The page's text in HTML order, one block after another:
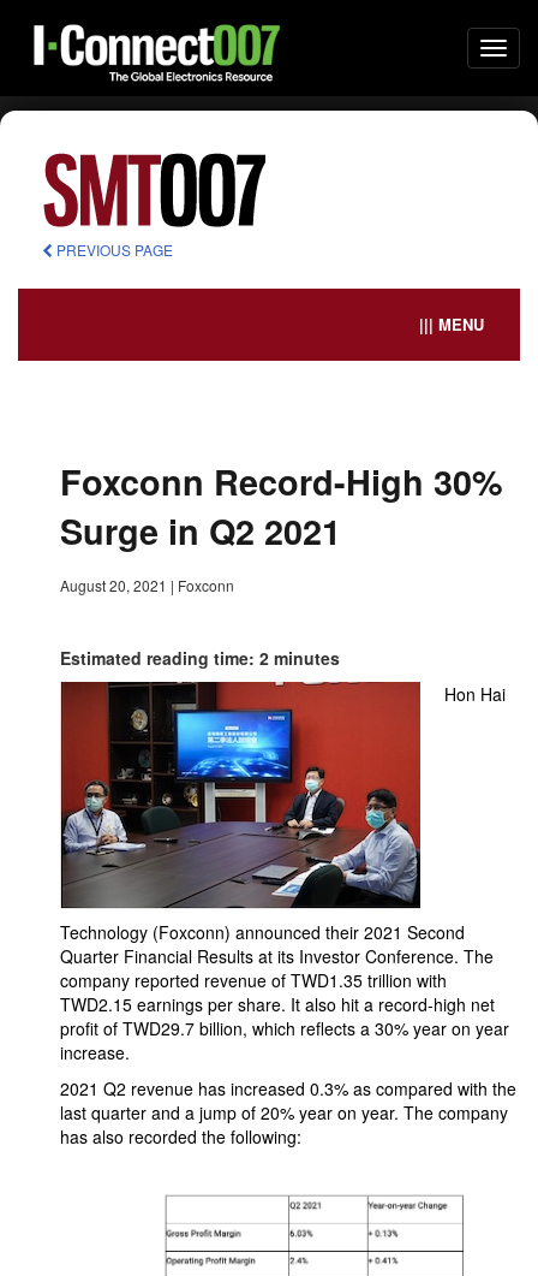
PREVIOUS PAGE
||| MENU
Foxconn Record-High 30%
Surge in Q2 2021
August 20, 2021 | Foxconn
Estimated reading time: 2 minutes
Hon Hai
Technology (Foxconn) announced their 2021 Second
Quarter Financial Results at its Investor Conference. The
company reported revenue of TWD1.35 trillion with
TWD2.15 earnings per share. It also hit a record-high net
profit of TWD29.7 billion, which reflects a 30% year on year
increase.
2021 Q2 revenue has increased 0.3% as compared with the
last quarter and a jump of 20% year on year. The company
has also recorded the following: